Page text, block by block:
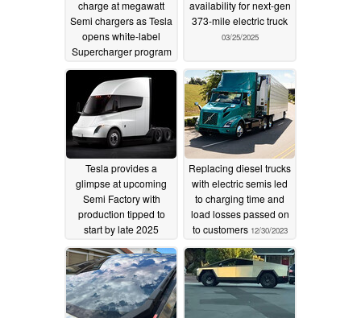
charge at megawatt
Semi chargers as Tesla
opens white-label
Supercharger program
04/30/2025
availability for next-gen
373-mile electric truck
03/25/2025
Tesla provides a
glimpse at upcoming
Semi Factory with
production tipped to
start by late 2025
07/30/2024
Replacing diesel trucks
with electric semis led
to charging time and
load losses passed on
to customers 12/30/2023